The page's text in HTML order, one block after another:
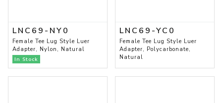
LNC69-NY0
Female Tee Lug Style Luer
Adapter, Nylon, Natural
In Stock
LNC69-YC0
Female Tee Lug Style Luer
Adapter, Polycarbonate,
Natural